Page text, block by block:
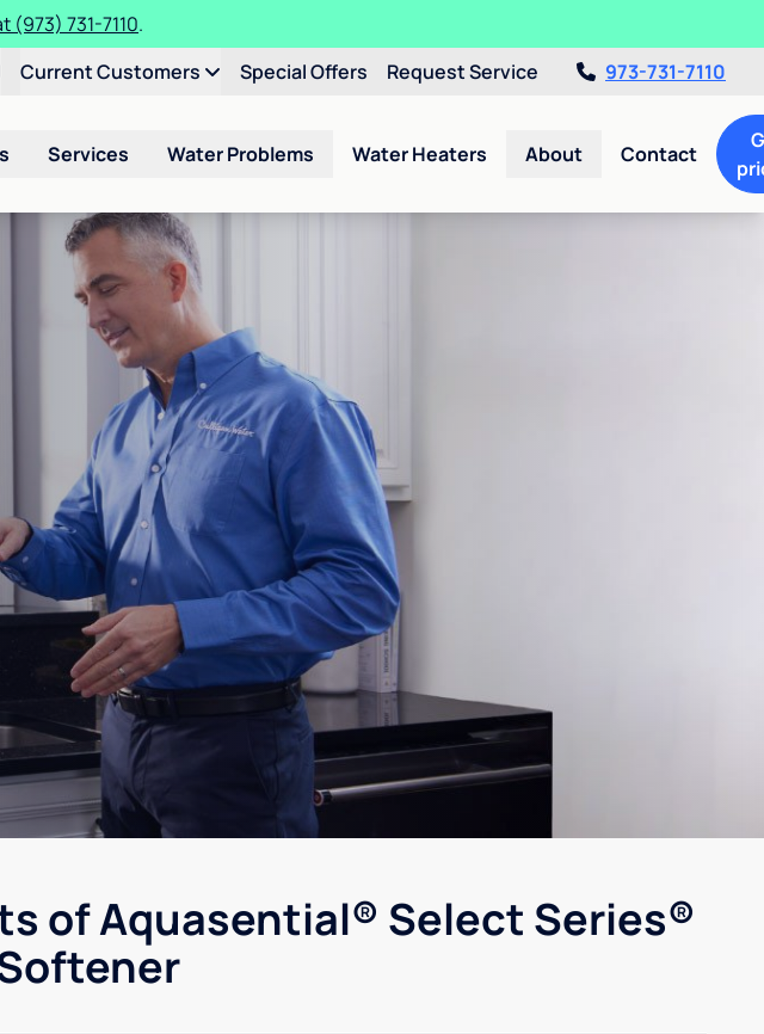
(973) 731-7110.
Current Customers Special Offers Request Service 973-731-7110
Services Water Problems Water Heaters About Contact
of Aquasential® Select Series®